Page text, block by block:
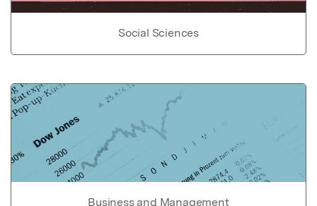
Social Sciences
Business and Management